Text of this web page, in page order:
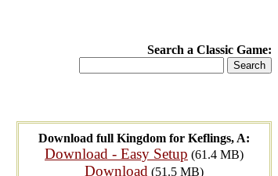
Search a Classic Game:
Download full Kingdom for Keflings, A:
Download - Easy Setup (61.4 MB)
Download (51.5 MB)